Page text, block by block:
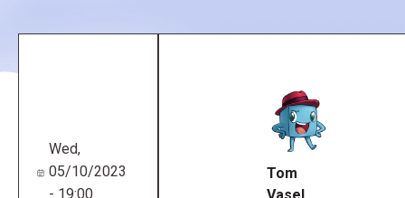
Wed,
05/10/2023
- 19:00
Tom
Vasel